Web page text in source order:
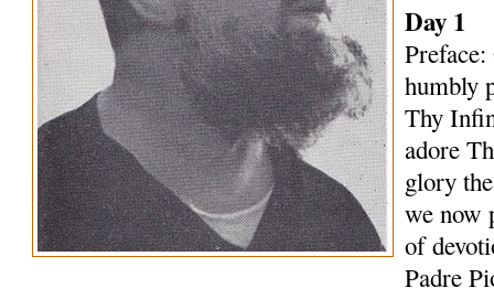
Day 1
humbly
Thy
adore
glory
we now
of
Padre